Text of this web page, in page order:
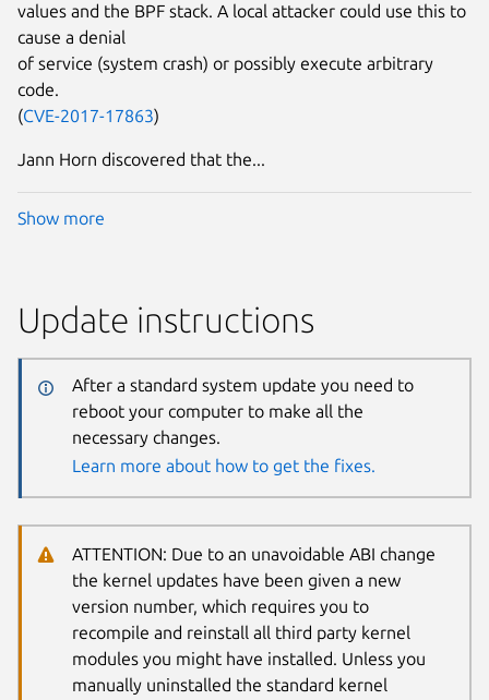
values and the BPF stack. A local attacker could use this to
cause a denial
of service (system crash) or possibly execute arbitrary
code.
(CVE-2017-17863)
Jann Horn discovered that the...
Show more
Update instructions
After a standard system update you need to
reboot your computer to make all the
necessary changes.
Learn more about how to get the fixes.
ATTENTION: Due to an unavoidable ABI change
the kernel updates have been given a new
version number, which requires you to
recompile and reinstall all third party kernel
modules you might have installed. Unless you
manually uninstalled the standard kernel